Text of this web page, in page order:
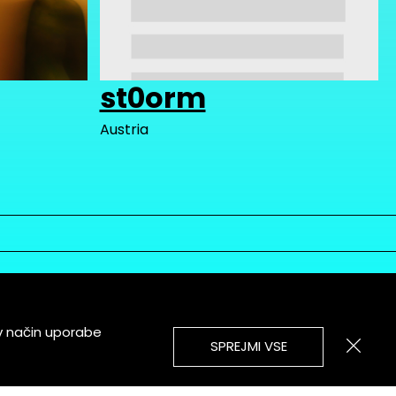
st0orm
Austria
način uporabe
SPREJMI VSE